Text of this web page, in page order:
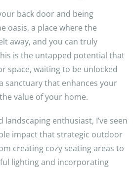
back door and being
oasis, a place where the
away, and you can truly
is the untapped potential that
space, waiting to be unlocked
sanctuary that enhances your
value of your home.
landscaping enthusiast, I’ve seen
impact that strategic outdoor
creating cozy seating areas to
lighting and incorporating